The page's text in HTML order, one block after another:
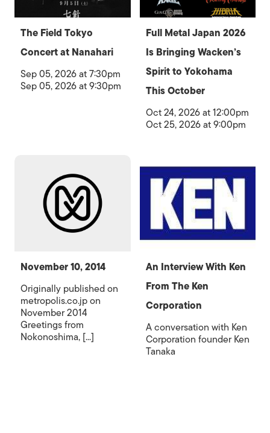
The Field Tokyo
Concert at Nanahari
Sep 05, 2026 at 7:30pm
Sep 05, 2026 at 9:30pm
Full Metal Japan 2026
Is Bringing Wacken’s
Spirit to Yokohama
This October
Oct 24, 2026 at 12:00pm
Oct 25, 2026 at 9:00pm
November 10, 2014
Originally published on
metropolis.co.jp on
November 2014
Greetings from
Nokonoshima, [...]
An Interview With Ken
From The Ken
Corporation
A conversation with Ken
Corporation founder Ken
Tanaka